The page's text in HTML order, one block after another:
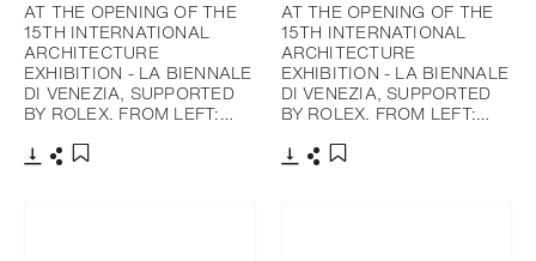
AT THE OPENING OF THE
15TH INTERNATIONAL
ARCHITECTURE
EXHIBITION - LA BIENNALE
DI VENEZIA, SUPPORTED
BY ROLEX. FROM LEFT:…
AT THE OPENING OF THE
15TH INTERNATIONAL
ARCHITECTURE
EXHIBITION - LA BIENNALE
DI VENEZIA, SUPPORTED
BY ROLEX. FROM LEFT:…